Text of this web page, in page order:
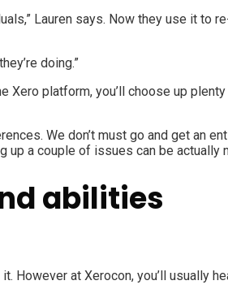
Lauren says. Now they use it to
doing.”
Xero platform, you’ll choose up
We don’t must go and get an
a couple of issues can be actually
abilities
However at Xerocon, you’ll usually